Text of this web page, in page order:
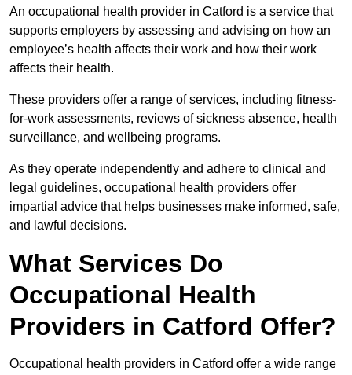
An occupational health provider in Catford is a service that
supports employers by assessing and advising on how an
employee’s health affects their work and how their work
affects their health.
These providers offer a range of services, including fitness-
for-work assessments, reviews of sickness absence, health
surveillance, and wellbeing programs.
As they operate independently and adhere to clinical and
legal guidelines, occupational health providers offer
impartial advice that helps businesses make informed, safe,
and lawful decisions.
What Services Do
Occupational Health
Providers in Catford Offer?
Occupational health providers in Catford offer a wide range